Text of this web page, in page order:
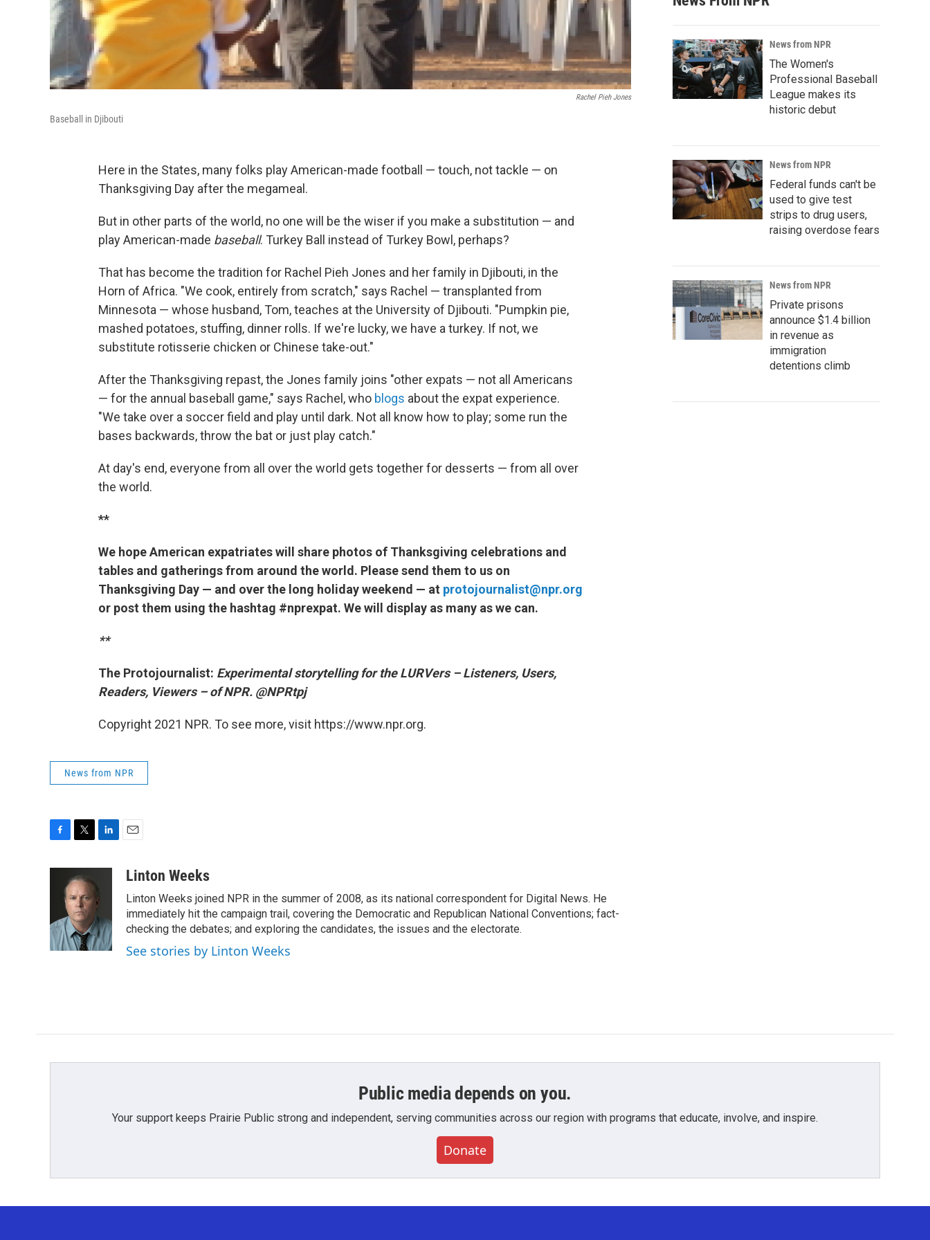
Rachel Pieh Jones
Baseball in Djibouti
Here in the States, many folks play American-made football — touch, not tackle — on
Thanksgiving Day after the megameal.
But in other parts of the world, no one will be the wiser if you make a substitution — and
play American-made baseball. Turkey Ball instead of Turkey Bowl, perhaps?
That has become the tradition for Rachel Pieh Jones and her family in Djibouti, in the
Horn of Africa. "We cook, entirely from scratch," says Rachel — transplanted from
Minnesota — whose husband, Tom, teaches at the University of Djibouti. "Pumpkin pie,
mashed potatoes, stuffing, dinner rolls. If we're lucky, we have a turkey. If not, we
substitute rotisserie chicken or Chinese take-out."
After the Thanksgiving repast, the Jones family joins "other expats — not all Americans
— for the annual baseball game," says Rachel, who blogs about the expat experience.
"We take over a soccer field and play until dark. Not all know how to play; some run the
bases backwards, throw the bat or just play catch."
At day's end, everyone from all over the world gets together for desserts — from all over
the world.
**
We hope American expatriates will share photos of Thanksgiving celebrations and
tables and gatherings from around the world. Please send them to us on
Thanksgiving Day — and over the long holiday weekend — at protojournalist@npr.org
or post them using the hashtag #nprexpat. We will display as many as we can.
**
The Protojournalist: Experimental storytelling for the LURVers – Listeners, Users,
Readers, Viewers – of NPR. @NPRtpj
Copyright 2021 NPR. To see more, visit https://www.npr.org.
News from NPR
o
k
i
t
t
e
r
k
e
d
I
n
aLinton Weeks
Linton Weeks joined NPR in the summer of 2008, as its national correspondent for Digital News. He
immediately hit the campaign trail, covering the Democratic and Republican National Conventions; fact-
checking the debates; and exploring the candidates, the issues and the electorate.
See stories by Linton Weeks
News from NPR
The Women's
Professional Baseball
League makes its
historic debut
News from NPR
Federal funds can't be
used to give test
strips to drug users,
raising overdose fears
News from NPR
Private prisons
announce $1.4 billion
in revenue as
immigration
detentions climb
Public media depends on you.
Your support keeps Prairie Public strong and independent, serving communities across our region with programs that educate, involve, and inspire.
Donate